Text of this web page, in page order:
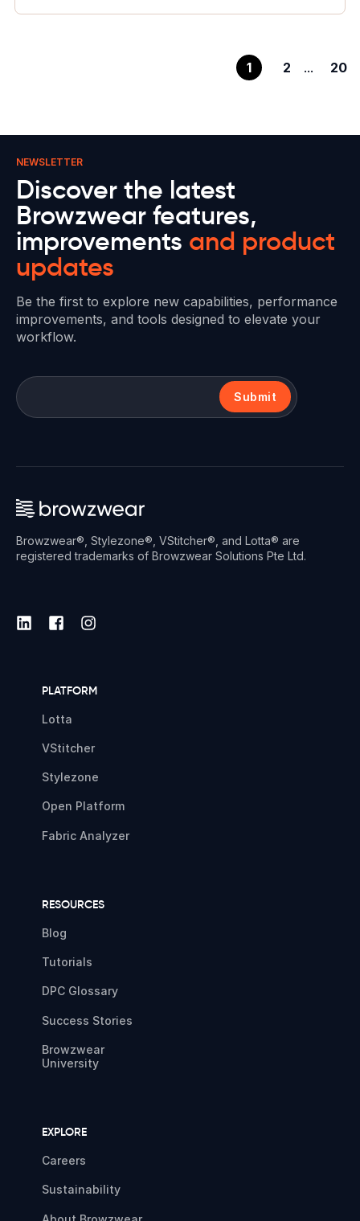
1 2 ... 20
NEWSLETTER
Discover the latest
Browzwear features,
improvements and product
updates
Be the first to explore new capabilities, performance
improvements, and tools designed to elevate your
workflow.
Submit
Browzwear®, Stylezone®, VStitcher®, and Lotta® are
registered trademarks of Browzwear Solutions Pte Ltd.
PLATFORM
Lotta
VStitcher
Stylezone
Open Platform
Fabric Analyzer
RESOURCES
Blog
Tutorials
DPC Glossary
Success Stories
Browzwear
University
EXPLORE
Careers
Sustainability